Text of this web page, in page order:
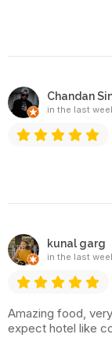
Chandan
in the last
kunal garg
in the last
Amazing food,
expect hotel like